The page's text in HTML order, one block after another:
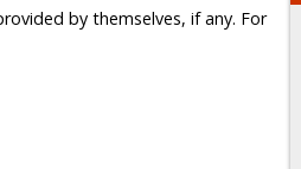
by themselves, if any. For